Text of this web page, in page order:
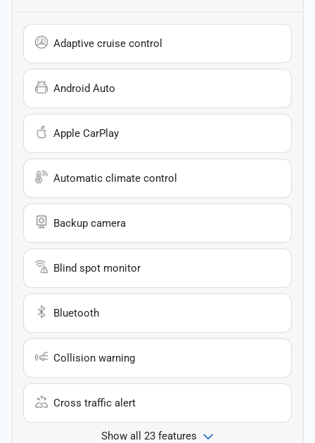
Adaptive cruise control
Android Auto
Apple CarPlay
Automatic climate control
Backup camera
Blind spot monitor
Bluetooth
Collision warning
Cross traffic alert
Show all 23 features